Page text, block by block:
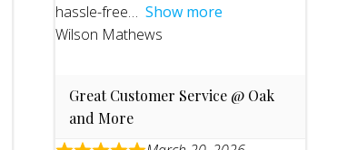
hassle-free
Show more
Wilson Mathews
Great Customer Service @ Oak
and More